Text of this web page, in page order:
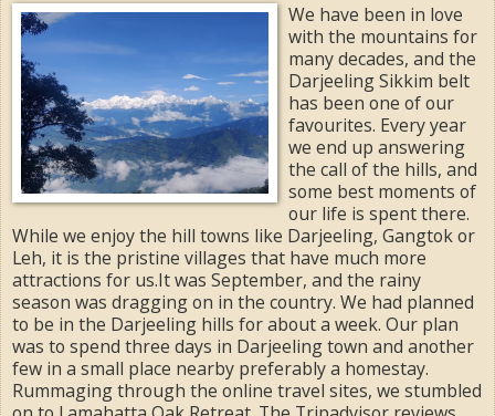
We have been in love
with the mountains for
many decades, and the
Darjeeling Sikkim belt
has been one of our
favourites. Every year
we end up answering
the call of the hills, and
some best moments of
our life is spent there.
While we enjoy the hill towns like Darjeeling, Gangtok or
Leh, it is the pristine villages that have much more
attractions for us.It was September, and the rainy
season was dragging on in the country. We had planned
to be in the Darjeeling hills for about a week. Our plan
was to spend three days in Darjeeling town and another
few in a small place nearby preferably a homestay.
Rummaging through the online travel sites, we stumbled